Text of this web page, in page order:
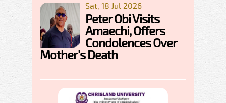
Sat, 18 Jul 2026
Peter Obi Visits
Amaechi, Offers
Condolences Over
Mother's Death